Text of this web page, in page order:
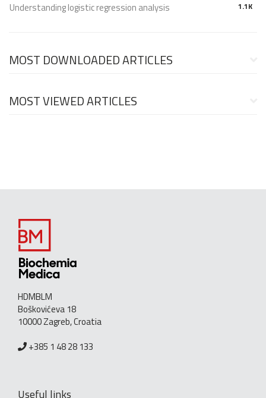
1.1K
Understanding logistic regression analysis
MOST DOWNLOADED ARTICLES
MOST VIEWED ARTICLES
HDMBLM
Boškovićeva 18
10000 Zagreb, Croatia
+385 1 48 28 133
Useful links